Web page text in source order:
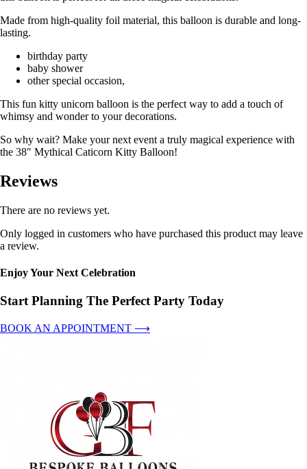
Made from high-quality foil material, this balloon is durable and long-
lasting.
birthday party
baby shower
other special occasion,
This fun kitty unicorn balloon is the perfect way to add a touch of
whimsy and wonder to your decorations.
So why wait? Make your next event a truly magical experience with
the 38″ Mythical Caticorn Kitty Balloon!
Reviews
There are no reviews yet.
Only logged in customers who have purchased this product may leave
a review.
Enjoy Your Next Celebration
Start Planning The Perfect Party Today
BOOK AN APPOINTMENT ⟶